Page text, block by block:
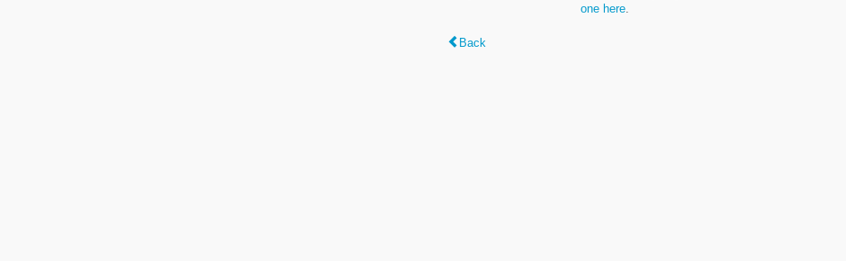
one here
Back